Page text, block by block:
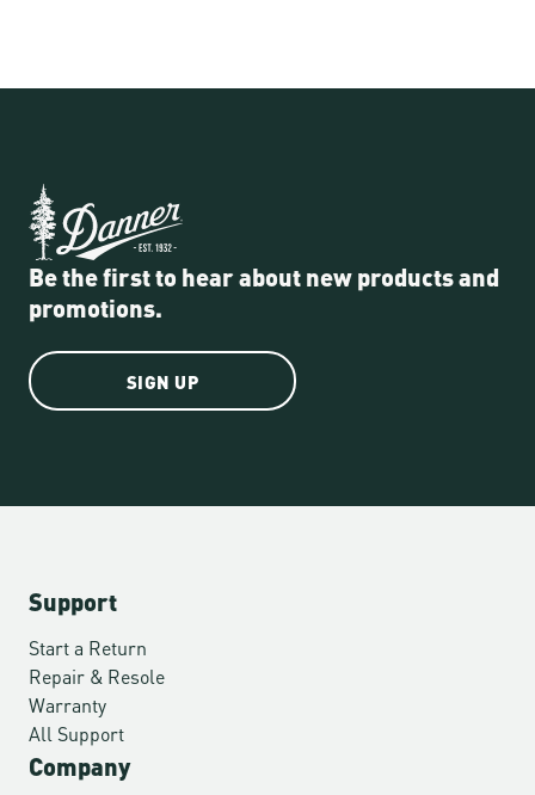
Be the first to hear about new products and
promotions.
SIGN UP
Support
Start a Return
Repair & Resole
Warranty
All Support
Company